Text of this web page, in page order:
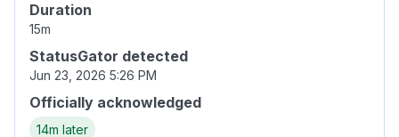
Duration
15m
StatusGator detected
Jun 23, 2026 5:26 PM
Officially acknowledged
14m later